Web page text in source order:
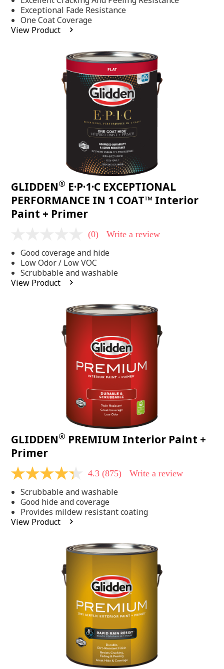
5
stars,
average
rating
Exceptional Fade Resistance
One Coat Coverage
View Product
GLIDDEN® E·P·1·C EXCEPTIONAL
PERFORMANCE IN 1 COAT™ Interior
Paint + Primer
value
Same
page
link.
(0) Write a review
Good coverage and hide
Low Odor / Low VOC
Scrubbable and washable
View Product
GLIDDEN® PREMIUM Interior Paint +
Primer
4.3
of
5
stars,
average
rating
4.3 (875) Write a review
Scrubbable and washable
Good hide and coverage
Provides mildew resistant coating
View Product